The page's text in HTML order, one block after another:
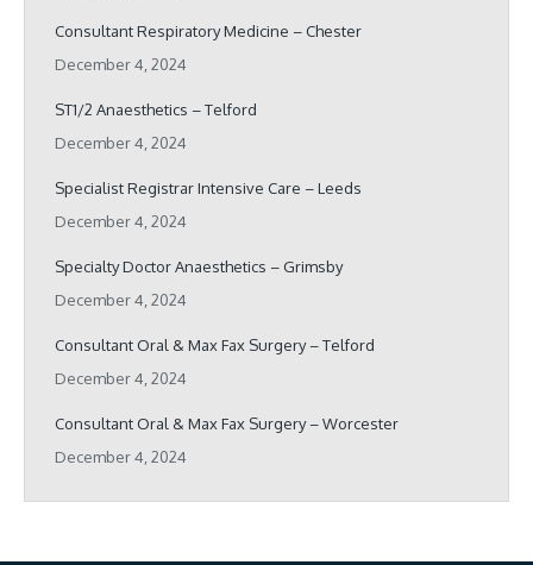
Consultant Respiratory Medicine – Chester
December 4, 2024
ST1/2 Anaesthetics – Telford
December 4, 2024
Specialist Registrar Intensive Care – Leeds
December 4, 2024
Specialty Doctor Anaesthetics – Grimsby
December 4, 2024
Consultant Oral & Max Fax Surgery – Telford
December 4, 2024
Consultant Oral & Max Fax Surgery – Worcester
December 4, 2024